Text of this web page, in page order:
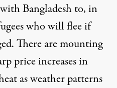
Bangladesh to, in
who will flee if
There are mounting
price increases in
as weather patterns